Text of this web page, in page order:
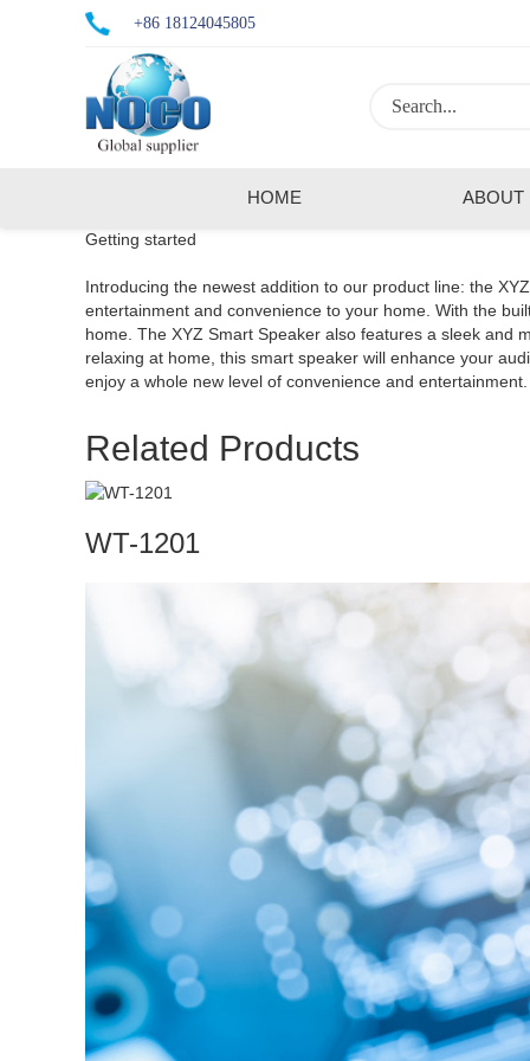
+86 18124045805
HOME ABOUT
Getting started
Introducing the newest addition to our product line: the
entertainment and convenience to your home. With the
home. The XYZ Smart Speaker also features a sleek and
relaxing at home, this smart speaker will enhance your
enjoy a whole new level of convenience and entertainment.
Related Products
WT-1201